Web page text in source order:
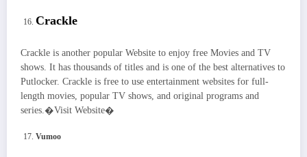
Crackle
Crackle is another popular Website to enjoy free Movies and TV
shows. It has thousands of titles and is one of the best alternatives to
Putlocker. Crackle is free to use entertainment websites for full-
length movies, popular TV shows, and original programs and
series.�Visit Website�
Vumoo